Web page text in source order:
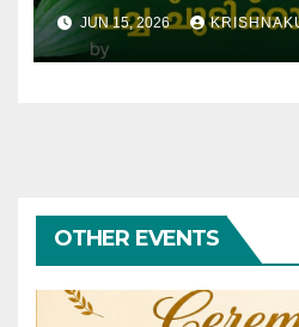
JUN 15, 2026
OTHER EVENTS